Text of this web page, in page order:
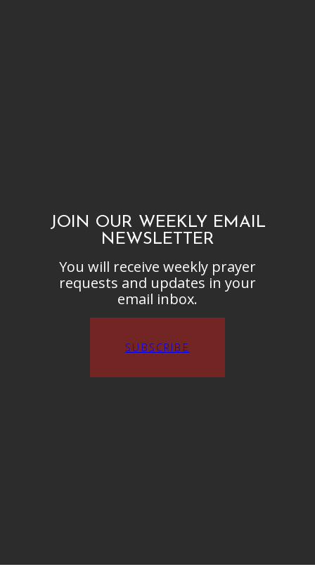
JOIN OUR WEEKLY EMAIL
NEWSLETTER
You will receive weekly prayer
requests and updates in your
email inbox.
SUBSCRIBE